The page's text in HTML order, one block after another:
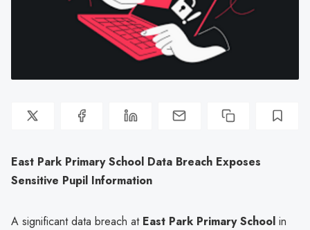
East Park Primary School Data Breach Exposes
Sensitive Pupil Information
A significant data breach at East Park Primary School in